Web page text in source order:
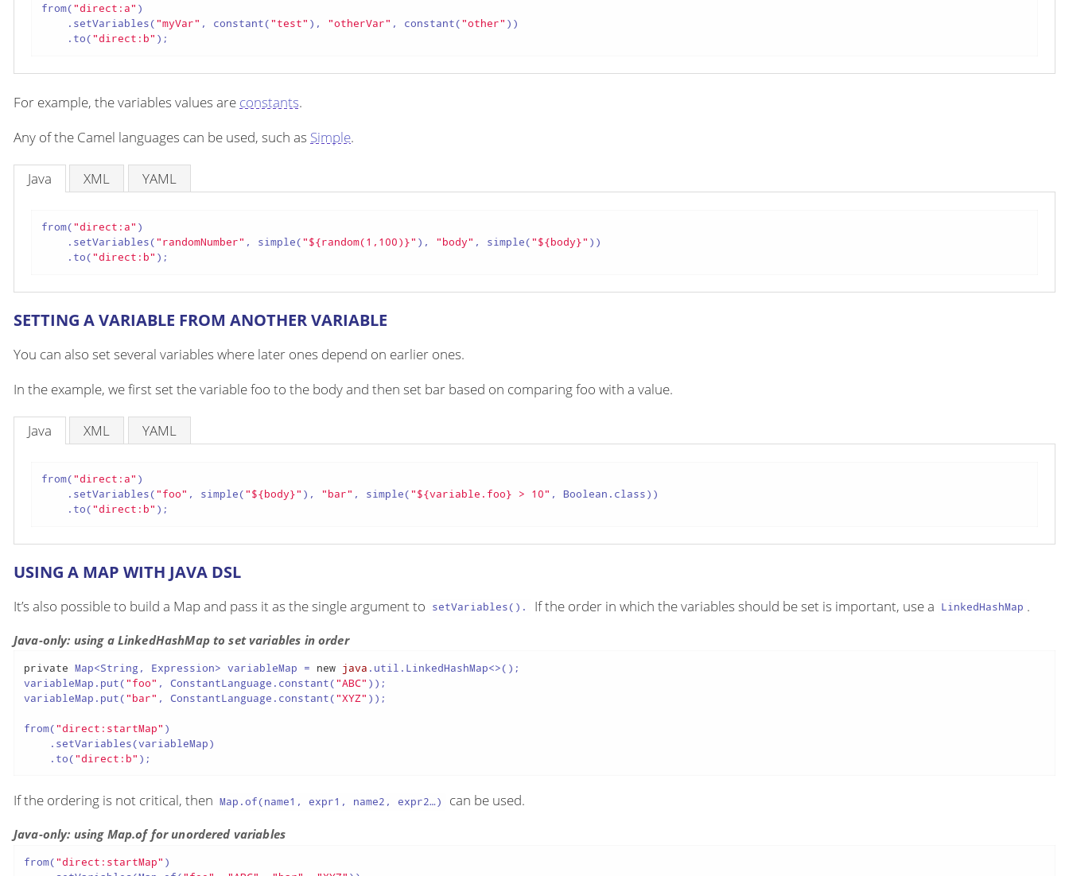
from("direct:a" )
    .setVariables(
"myVar" , constant("test" ), "otherVar" , constant("other" ))
    .to(
"direct:b" );
For example, the variables values are constants.
Any of the Camel languages can be used, such as Simple.
Java XML YAML
from("direct:a" )
    .setVariables(
"randomNumber" , simple("${random(1,100)}" ), "body" , simple("${body}" ))
    .to(
"direct:b" );
SETTING A VARIABLE FROM ANOTHER VARIABLE
You can also set several variables where later ones depend on earlier ones.
In the example, we first set the variable foo to the body and then set bar based on comparing foo with a value.
Java XML YAML
from("direct:a" )
    .setVariables(
"foo" , simple("${body}" ), "bar" , simple("${variable.foo} > 10" , Boolean.class))
    .to(
"direct:b" );
USING A MAP WITH JAVA DSL
It’s also possible to build a Map and pass it as the single argument to setVariables(). If the order in which the variables should be set is important, use a LinkedHashMap .
Java-only: using a LinkedHashMap to set variables in order
private Map<String, Expression> variableMap = new java .util.LinkedHashMap<>();
variableMap.put("foo" , ConstantLanguage.constant("ABC" ));
variableMap.put("bar" , ConstantLanguage.constant("XYZ" ));
from("direct:startMap" )
    .setVariables(variableMap)
    .to(
"direct:b" );
If the ordering is not critical, then Map.of(name1, expr1, name2, expr2…​) can be used.
Java-only: using Map.of for unordered variables
from("direct:startMap" )